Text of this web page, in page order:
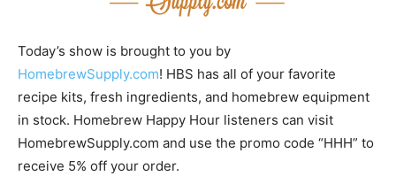
Today’s show is brought to you by
HomebrewSupply.com! HBS has all of your favorite
recipe kits, fresh ingredients, and homebrew equipment
in stock. Homebrew Happy Hour listeners can visit
HomebrewSupply.com and use the promo code “HHH” to
receive 5% off your order.